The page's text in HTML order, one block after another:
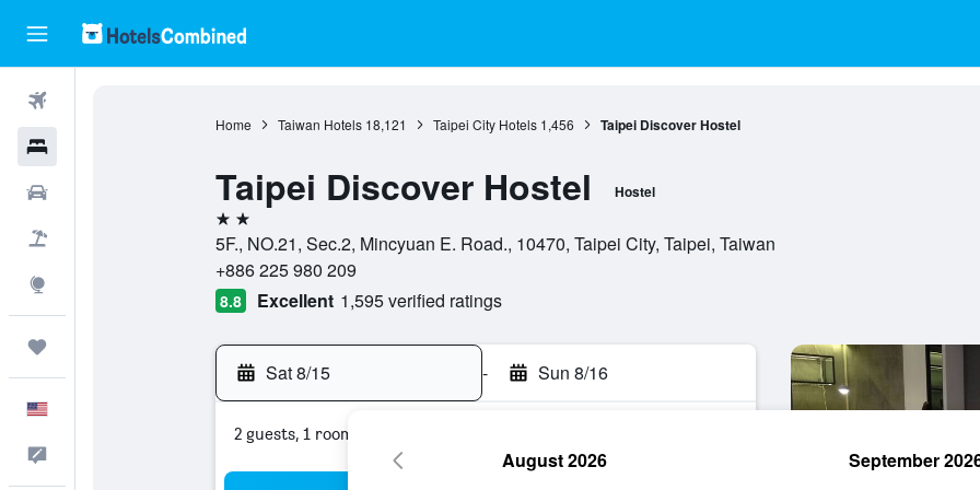
Home Taiwan Hotels 18,121 Taipei City Hotels 1,456 Taipei Discover Hostel
Taipei Discover Hostel Hostel
2 stars
5F., NO.21, Sec.2, Mincyuan E. Road., 10470, Taipei City, Taipei, Taiwan
+886 225 980 209
8.8 Excellent 1,595 verified ratings
Sat 8/15 - Sun 8/16
2 guests, 1 room
August 2026 September